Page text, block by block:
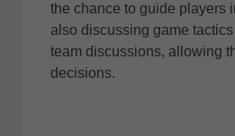
the chance to guide players
also discussing game
team discussions, allowing
decisions.